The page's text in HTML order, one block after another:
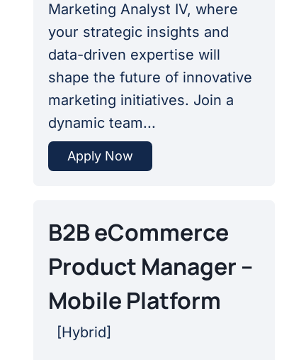
Marketing Analyst IV, where
your strategic insights and
data-driven expertise will
shape the future of innovative
marketing initiatives. Join a
dynamic team...
Apply Now
B2B eCommerce
Product Manager –
Mobile Platform
[Hybrid]